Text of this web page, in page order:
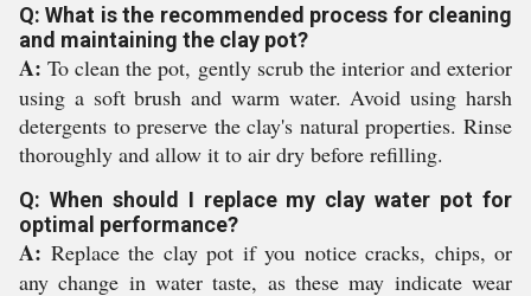
Q: What is the recommended process for cleaning
and maintaining the clay pot?
A: To clean the pot, gently scrub the interior and exterior
using a soft brush and warm water. Avoid using harsh
detergents to preserve the clay's natural properties. Rinse
thoroughly and allow it to air dry before refilling.
Q: When should I replace my clay water pot for
optimal performance?
A: Replace the clay pot if you notice cracks, chips, or
any change in water taste, as these may indicate wear